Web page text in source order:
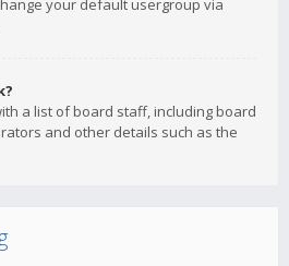
your default usergroup via
a list of board staff, including board
and other details such as the